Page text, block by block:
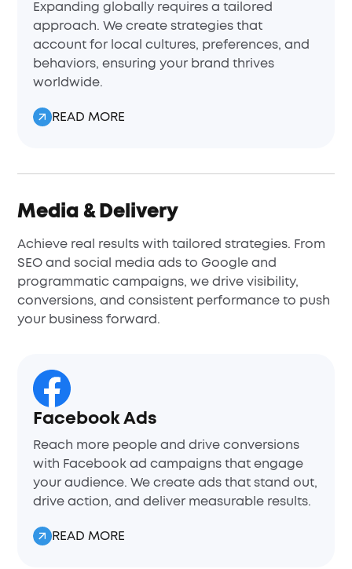
Expanding globally requires a tailored
approach. We create strategies that
account for local cultures, preferences, and
behaviors, ensuring your brand thrives
worldwide.
READ MORE
Media & Delivery
Achieve real results with tailored strategies. From
SEO and social media ads to Google and
programmatic campaigns, we drive visibility,
conversions, and consistent performance to push
your business forward.
Facebook Ads
Reach more people and drive conversions
with Facebook ad campaigns that engage
your audience. We create ads that stand out,
drive action, and deliver measurable results.
READ MORE